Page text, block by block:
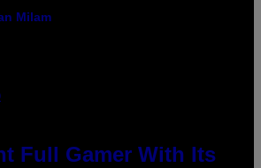
Milam
Full Gamer With Its